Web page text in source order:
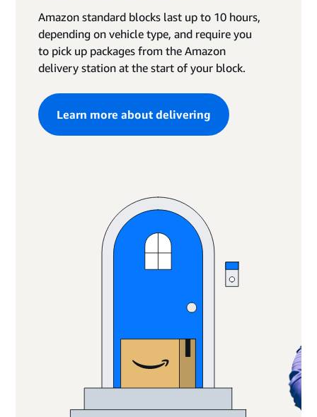
Amazon standard blocks last up to 10 hours,
depending on vehicle type, and require you
to pick up packages from the Amazon
delivery station at the start of your block.
Learn more about delivering